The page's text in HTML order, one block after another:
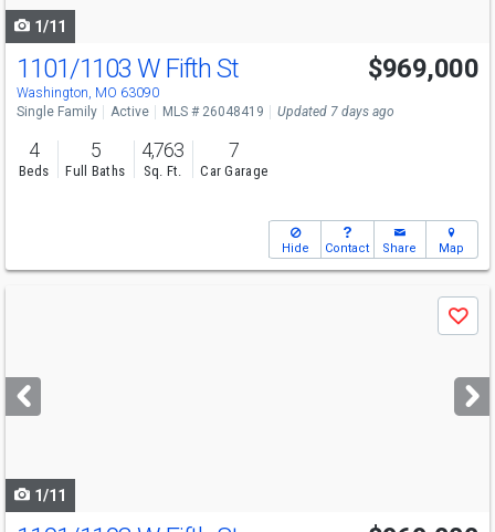
1/11
Open House
Sun
1-3
1101/1103 W Fifth St
Washington, MO 63090
$969,000
Single Family Active MLS # 26048419 Updated 7 days ago
4
Beds
5
Full Baths
4,763
Sq. Ft.
7
Car Garage
Hide Contact Share Map
next
buttons
Save
1/11